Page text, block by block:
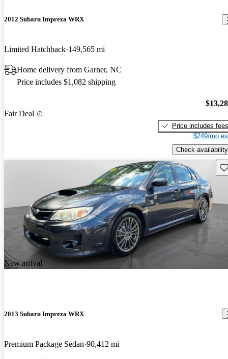
2012 Subaru Impreza WRX
Limited Hatchback 149,565 mi
Home delivery from Garner, NC
Price includes $1,082 shipping
Fair Deal
Price includes fees
$249/mo
Check availability
New arrival
2013 Subaru Impreza WRX
Premium Package Sedan 90,412 mi